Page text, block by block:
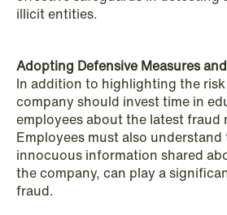
NEWS
Intressanta avgöranden
prövningstillstånd från
illicit entities.
Adopting Defensive Measures
In addition to highlighting the
company should invest time in
employees about the latest fraud
Employees must also
innocuous information shared
the company, can play a
fraud.